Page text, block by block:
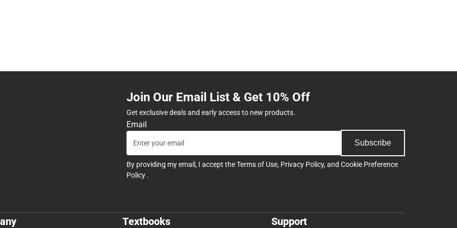
Join Our Email List & Get 10% Off
Get exclusive deals and early access to new products.
Email
Subscribe
By providing my email, I accept theTerms of Use, Privacy Policy, and Cookie Preference
Policy .
Textbooks Support